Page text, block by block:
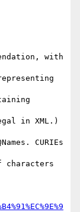
with
in XML.)
CURIEs
characters